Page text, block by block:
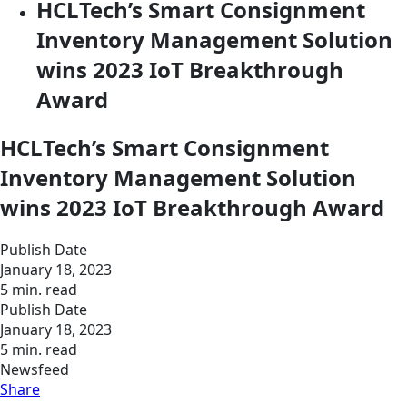
HCLTech’s Smart Consignment
Inventory Management Solution
wins 2023 IoT Breakthrough
Award
HCLTech’s Smart Consignment
Inventory Management Solution
wins 2023 IoT Breakthrough Award
Publish Date
January 18, 2023
5 min. read
Publish Date
January 18, 2023
5 min. read
Newsfeed
Share